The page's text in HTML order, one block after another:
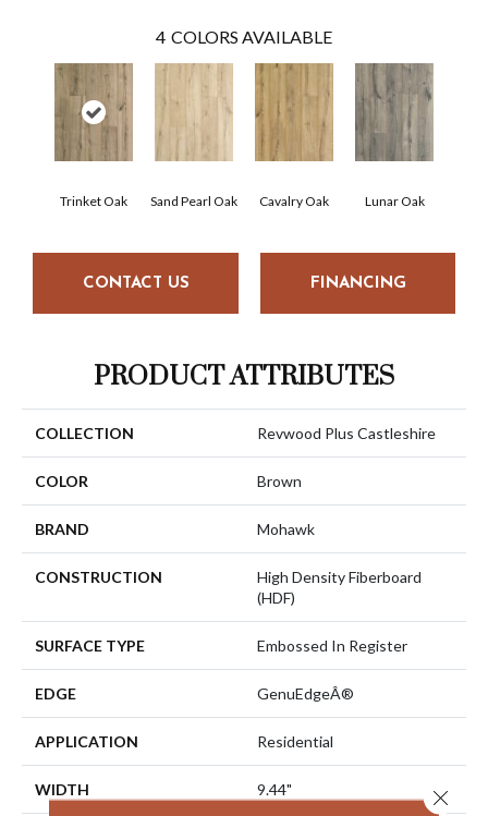
4 COLORS AVAILABLE
Trinket Oak Sand Pearl Oak Cavalry Oak Lunar Oak
CONTACT US FINANCING
PRODUCT ATTRIBUTES
COLLECTION Revwood Plus Castleshire
COLOR Brown
BRAND Mohawk
CONSTRUCTION
High Density Fiberboard
(HDF)
SURFACE TYPE Embossed In Register
EDGE GenuEdgeÂ®
APPLICATION Residential
WIDTH 9.44" Close